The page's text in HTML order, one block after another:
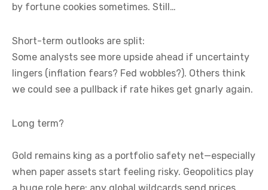
by fortune cookies sometimes. Still…
Short-term outlooks are split:
Some analysts see more upside ahead if uncertainty
lingers (inflation fears? Fed wobbles?). Others think
we could see a pullback if rate hikes get gnarly again.
Long term?
Gold remains king as a portfolio safety net—especially
when paper assets start feeling risky. Geopolitics play
a huge role here; any global wildcards send prices